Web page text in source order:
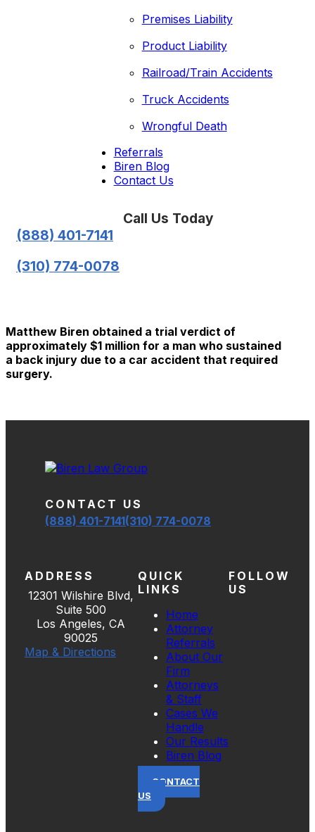
Premises Liability
Product Liability
Railroad/Train Accidents
Truck Accidents
Wrongful Death
Referrals
Biren Blog
Contact Us
Call Us Today
(888) 401-7141
(310) 774-0078
Matthew Biren obtained a trial verdict of
approximately $1 million for a man who sustained
a back injury due to a car accident that required
surgery.
CONTACT US
(888) 401-7141(310) 774-0078
ADDRESS
12301 Wilshire Blvd,
Suite 500
Los Angeles, CA
90025
Map & Directions
QUICK
LINKS
Home
Attorney
Referrals
About Our
Firm
Attorneys
& Staff
Cases We
Handle
Our Results
Biren Blog
CONTACT
US
FOLLOW
US